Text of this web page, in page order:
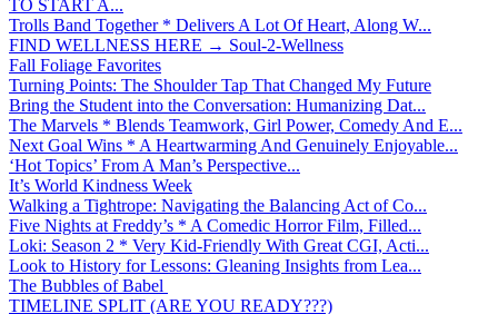
TO START A...
Trolls Band Together * Delivers A Lot Of Heart, Along W...
FIND WELLNESS HERE → Soul-2-Wellness
Fall Foliage Favorites
Turning Points: The Shoulder Tap That Changed My Future
Bring the Student into the Conversation: Humanizing Dat...
The Marvels * Blends Teamwork, Girl Power, Comedy And E...
Next Goal Wins * A Heartwarming And Genuinely Enjoyable...
‘Hot Topics’ From A Man’s Perspective...
It’s World Kindness Week
Walking a Tightrope: Navigating the Balancing Act of Co...
Five Nights at Freddy’s * A Comedic Horror Film, Filled...
Loki: Season 2 * Very Kid-Friendly With Great CGI, Acti...
Look to History for Lessons: Gleaning Insights from Lea...
The Bubbles of Babel
TIMELINE SPLIT (ARE YOU READY???)